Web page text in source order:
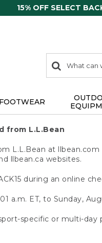
15% OFF SELECT
search
items
Search:
FOOTWEAR
from L.L.Bean
L.L.Bean at
llbean.ca websites.
during an online
a.m. ET, to Sunday,
specific or multi-